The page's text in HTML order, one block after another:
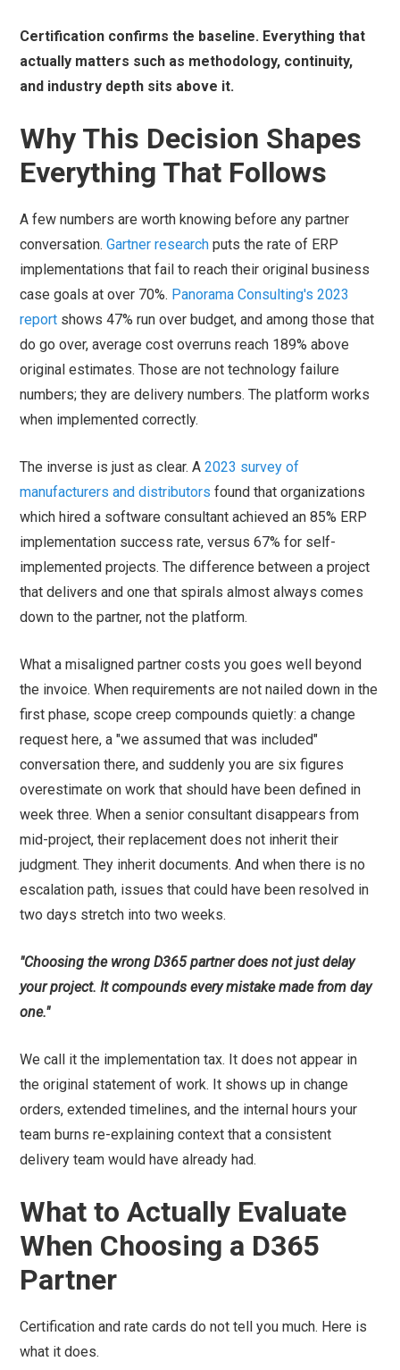
Certification confirms the baseline. Everything that
actually matters such as methodology, continuity,
and industry depth sits above it.
Why This Decision Shapes
Everything That Follows
A few numbers are worth knowing before any partner
conversation.Gartner research puts the rate of ERP
implementations that fail to reach their original business
case goals at over 70%. Panorama Consulting's 2023
report shows 47% run over budget, and among those that
do go over, average cost overruns reach 189% above
original estimates. Those are not technology failure
numbers; they are delivery numbers. The platform works
when implemented correctly.
The inverse is just as clear. A2023 survey of
manufacturers and distributors found that organizations
which hired a software consultant achieved an 85% ERP
implementation success rate, versus 67% for self-
implemented projects. The difference between a project
that delivers and one that spirals almost always comes
down to the partner, not the platform.
What a misaligned partner costs you goes well beyond
the invoice. When requirements are not nailed down in the
first phase, scope creep compounds quietly: a change
request here, a "we assumed that was included"
conversation there, and suddenly you are six figures
overestimate on work that should have been defined in
week three. When a senior consultant disappears from
mid-project, their replacement does not inherit their
judgment. They inherit documents. And when there is no
escalation path, issues that could have been resolved in
two days stretch into two weeks.
"Choosing the wrong D365 partner does not just delay
your project. It compounds every mistake made from day
one."
We call it the implementation tax. It does not appear in
the original statement of work. It shows up in change
orders, extended timelines, and the internal hours your
team burns re-explaining context that a consistent
delivery team would have already had.
What to Actually Evaluate
When Choosing a D365
Partner
Certification and rate cards do not tell you much. Here is
what it does.